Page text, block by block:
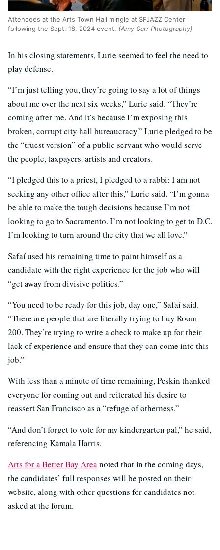
Attendees at the Arts Town Hall mingle at SFJAZZ Center
following the Sept. 18, 2024 event. (Amy Carr Photography)
In his closing statements, Lurie seemed to feel the need to
play defense.
“I’m just telling you, they’re going to say a lot of things
about me over the next six weeks,” Lurie said. “They’re
coming after me. And it’s because I’m exposing this
broken, corrupt city hall bureaucracy.” Lurie pledged to be
the “truest version” of a public servant who would serve
the people, taxpayers, artists and creators.
“I pledged this to a priest, I pledged to a rabbi: I am not
seeking any other office after this,” Lurie said. “I’m gonna
be able to make the tough decisions because I’m not
looking to go to Sacramento. I’m not looking to get to D.C.
I’m looking to turn around the city that we all love.”
Safaí used his remaining time to paint himself as a
candidate with the right experience for the job who will
“get away from divisive politics.”
“You need to be ready for this job, day one,” Safaí said.
“There are people that are literally trying to buy Room
200. They’re trying to write a check to make up for their
lack of experience and ensure that they can come into this
job.”
With less than a minute of time remaining, Peskin thanked
everyone for coming out and reiterated his desire to
reassert San Francisco as a “refuge of otherness.”
“And don’t forget to vote for my kindergarten pal,” he said,
referencing Kamala Harris.
Arts for a Better Bay Areanoted that in the coming days,
the candidates’ full responses will be posted on their
website, along with other questions for candidates not
asked at the forum.